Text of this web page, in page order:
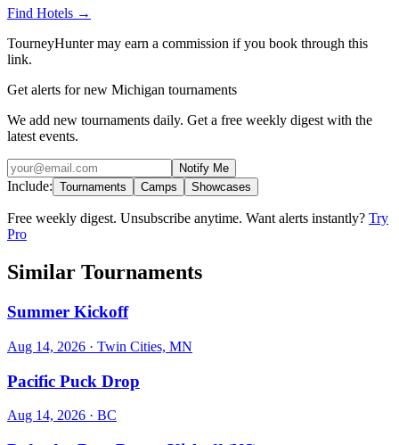
Find Hotels →
TourneyHunter may earn a commission if you book through this
link.
Get alerts for new Michigan tournaments
We add new tournaments daily. Get a free weekly digest with the
latest events.
Notify Me
Include: Tournaments Camps Showcases
Free weekly digest. Unsubscribe anytime. Want alerts instantly? Try
Pro
Similar Tournaments
Summer Kickoff
Aug 14, 2026 · Twin Cities, MN
Pacific Puck Drop
Aug 14, 2026 · BC